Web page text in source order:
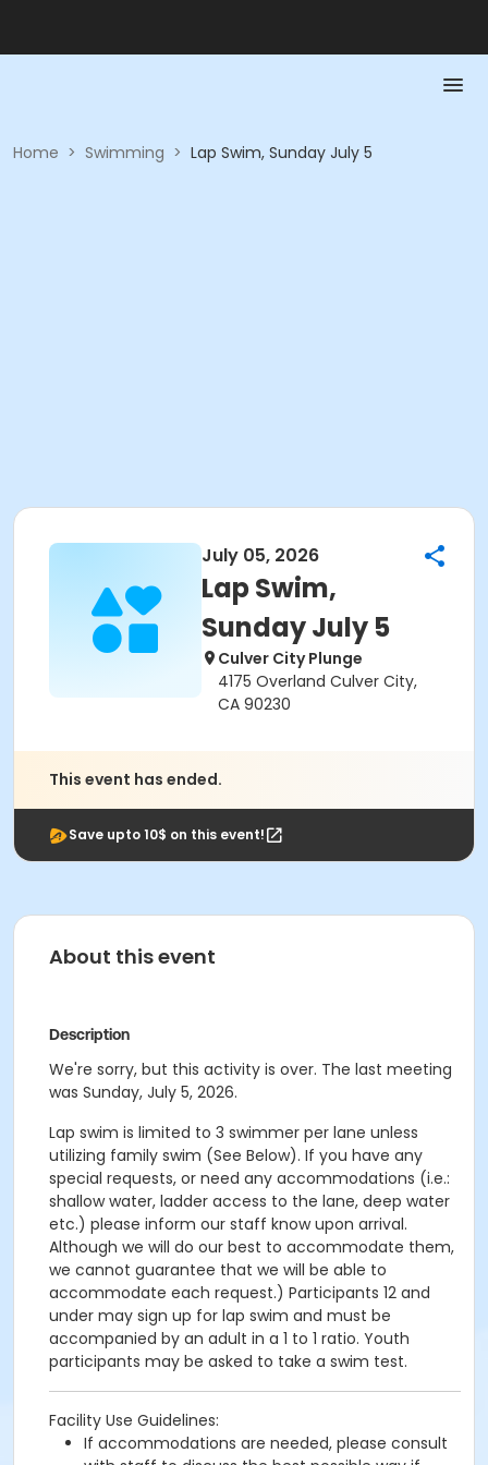
Home > Swimming > Lap Swim, Sunday July 5
July 05, 2026
Lap Swim,
Sunday July 5
Culver City Plunge
4175 Overland Culver City,
CA 90230
This event has ended.
Save upto 10$ on this event!
About this event
Description
We're sorry, but this activity is over. The last meeting
was Sunday, July 5, 2026.
Lap swim is limited to 3 swimmer per lane unless
utilizing family swim (See Below). If you have any
special requests, or need any accommodations (i.e.:
shallow water, ladder access to the lane, deep water
etc.) please inform our staff know upon arrival.
Although we will do our best to accommodate them,
we cannot guarantee that we will be able to
accommodate each request.) Participants 12 and
under may sign up for lap swim and must be
accompanied by an adult in a 1 to 1 ratio. Youth
participants may be asked to take a swim test.
Facility Use Guidelines:
If accommodations are needed, please consult